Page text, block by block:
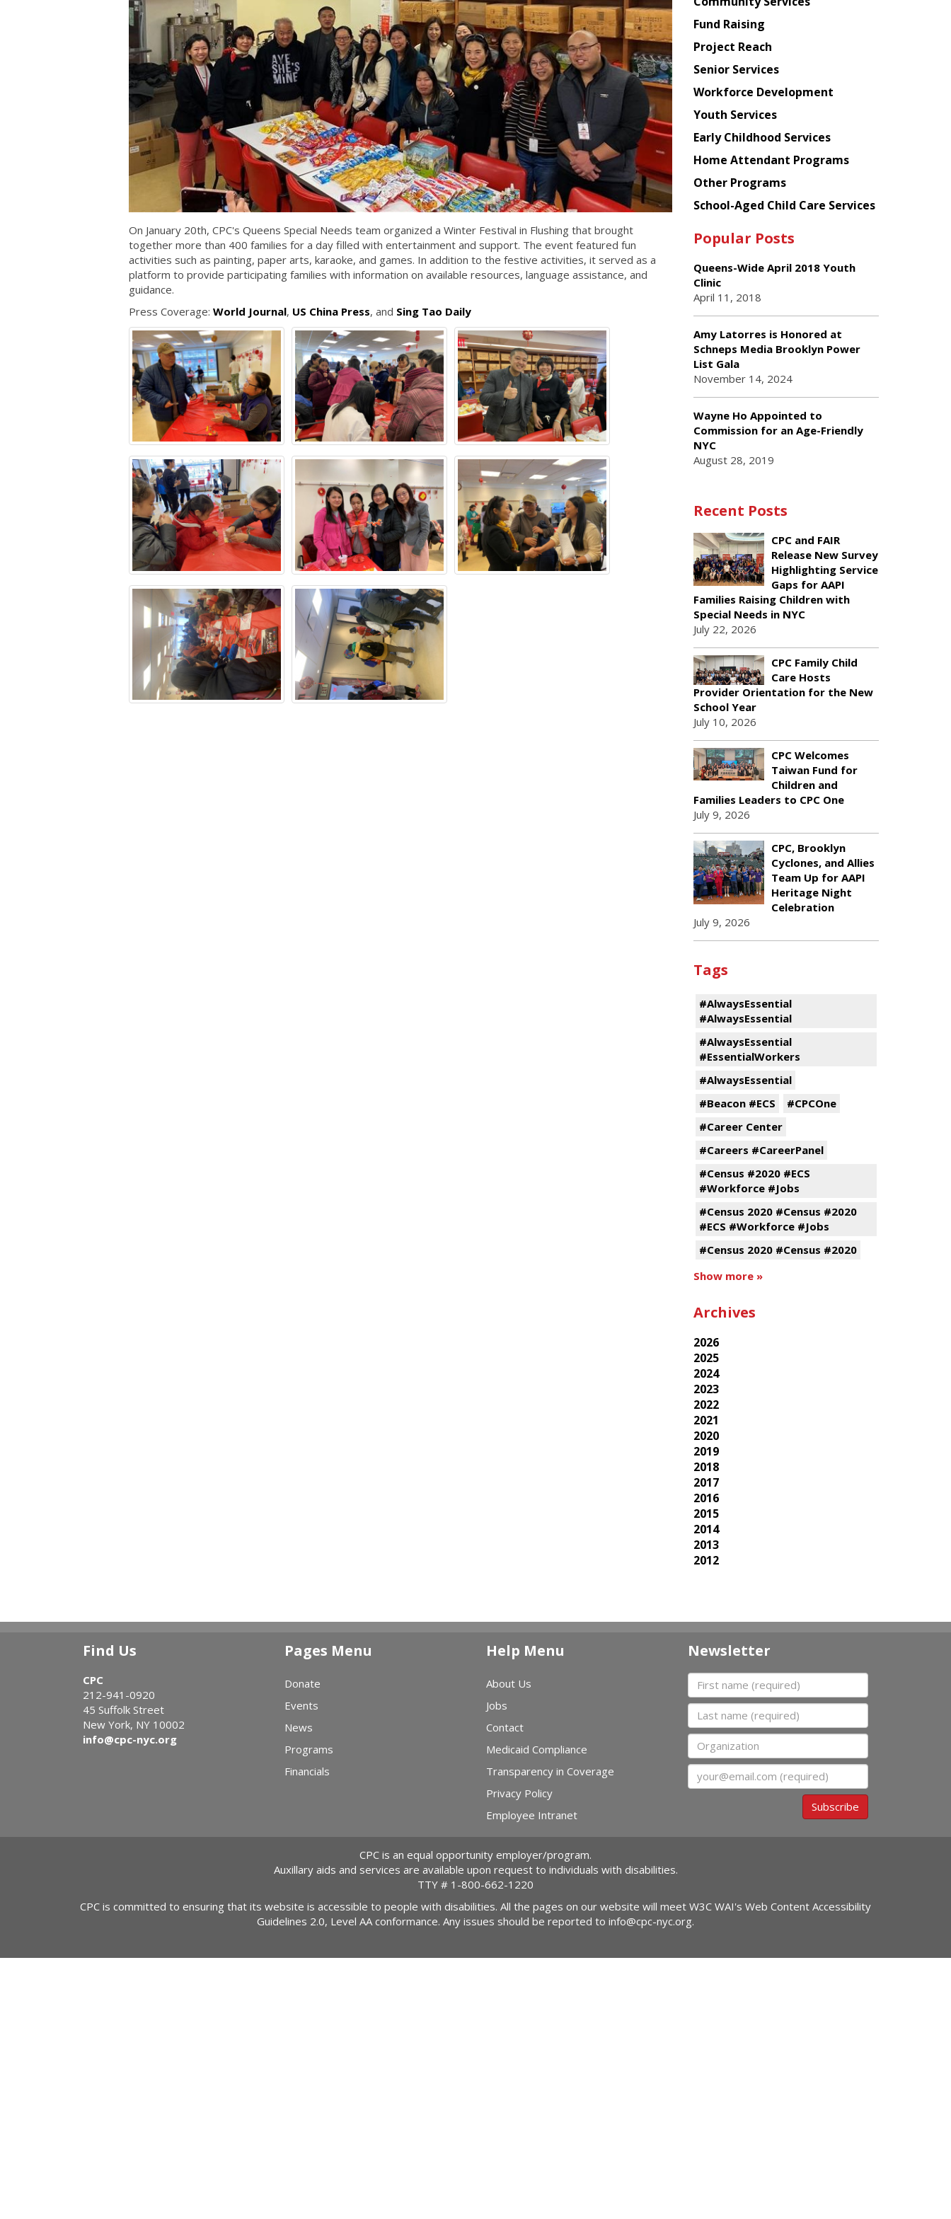
On January 20th, CPC's Queens Special Needs team organized a Winter Festival in Flushing that brought
together more than 400 families for a day filled with entertainment and support. The event featured fun
activities such as painting, paper arts, karaoke, and games. In addition to the festive activities, it served as a
platform to provide participating families with information on available resources, language assistance, and
guidance.
Press Coverage: World Journal, US China Press, and Sing Tao Daily
American
Planning
Council
Fund Raising
Project Reach
Senior Services
Workforce Development
Youth Services
Early Childhood Services
Home Attendant Programs
Other Programs
School-Aged Child Care Services
Popular Posts
Queens-Wide April 2018 Youth
Clinic
April 11, 2018
Amy Latorres is Honored at
Schneps Media Brooklyn Power
List Gala
November 14, 2024
Wayne Ho Appointed to
Commission for an Age-Friendly
NYC
August 28, 2019
Recent Posts
CPC and FAIR
Release New Survey
Highlighting Service
Gaps for AAPI
Families Raising Children with
Special Needs in NYC
July 22, 2026
CPC Family Child
Care Hosts
Provider Orientation for the New
School Year
July 10, 2026
CPC Welcomes
Taiwan Fund for
Children and
Families Leaders to CPC One
July 9, 2026
CPC, Brooklyn
Cyclones, and Allies
Team Up for AAPI
Heritage Night
Celebration
July 9, 2026
Tags
#AlwaysEssential
#AlwaysEssential
#AlwaysEssential
#EssentialWorkers
#AlwaysEssential
#Beacon #ECS
#CPCOne
#Career Center
#Careers #CareerPanel
#Census #2020 #ECS
#Workforce #Jobs
#Census 2020 #Census #2020
#ECS #Workforce #Jobs
#Census 2020 #Census #2020
Show more »
Archives
2026
2025
2024
2023
2022
2021
2020
2019
2018
2017
2016
2015
2014
2013
2012
Find Us
CPC
212-941-0920
45 Suffolk Street
New York, NY 10002
info@cpc-nyc.org
Pages Menu
Donate
Events
News
Programs
Financials
Help Menu
About Us
Jobs
Contact
Medicaid Compliance
Transparency in Coverage
Privacy Policy
Employee Intranet
Newsletter
First name
Last name
Organization
Email
Subscribe
CPC is an equal opportunity employer/program.
Auxillary aids and services are available upon request to individuals with disabilities.
TTY # 1-800-662-1220
CPC is committed to ensuring that its website is accessible to people with disabilities. All the pages on our website will meet W3C WAI's Web Content Accessibility
Guidelines 2.0, Level AA conformance. Any issues should be reported to info@cpc-nyc.org.